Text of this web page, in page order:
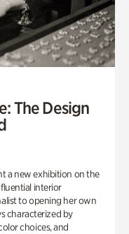
The Design
a new exhibition on the
interior
to opening her own
characterized by
choices, and